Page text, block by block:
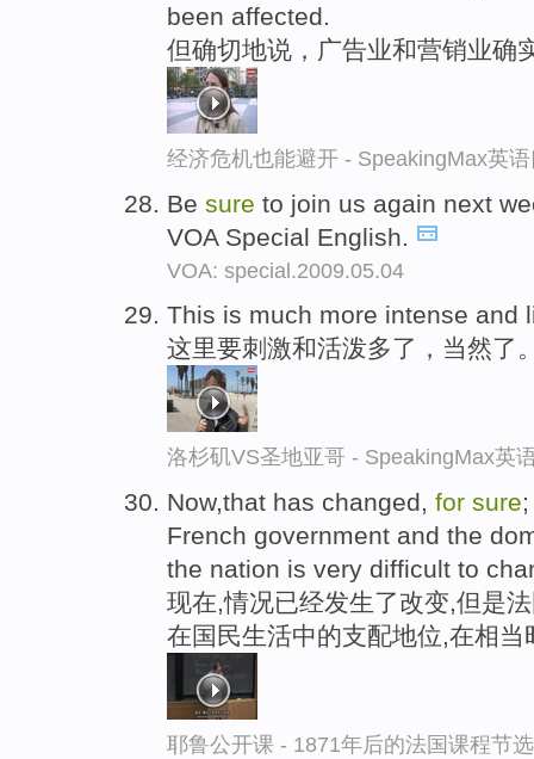
been affected.
但确切地说，广告业和营销业确
经济危机也能避开 - SpeakingMax英
Be sure to join us again next
VOA Special English.
VOA: special.2009.05.04
This is much more intense and
这里要刺激和活泼多了，当然了
洛杉矶VS圣地亚哥 - SpeakingMax英
Now,that has changed, for sure
French government and the
the nation is very difficult to
现在,情况已经发生了改变,但是
在国民生活中的支配地位,在相
耶鲁公开课 - 1871年后的法国课程节选